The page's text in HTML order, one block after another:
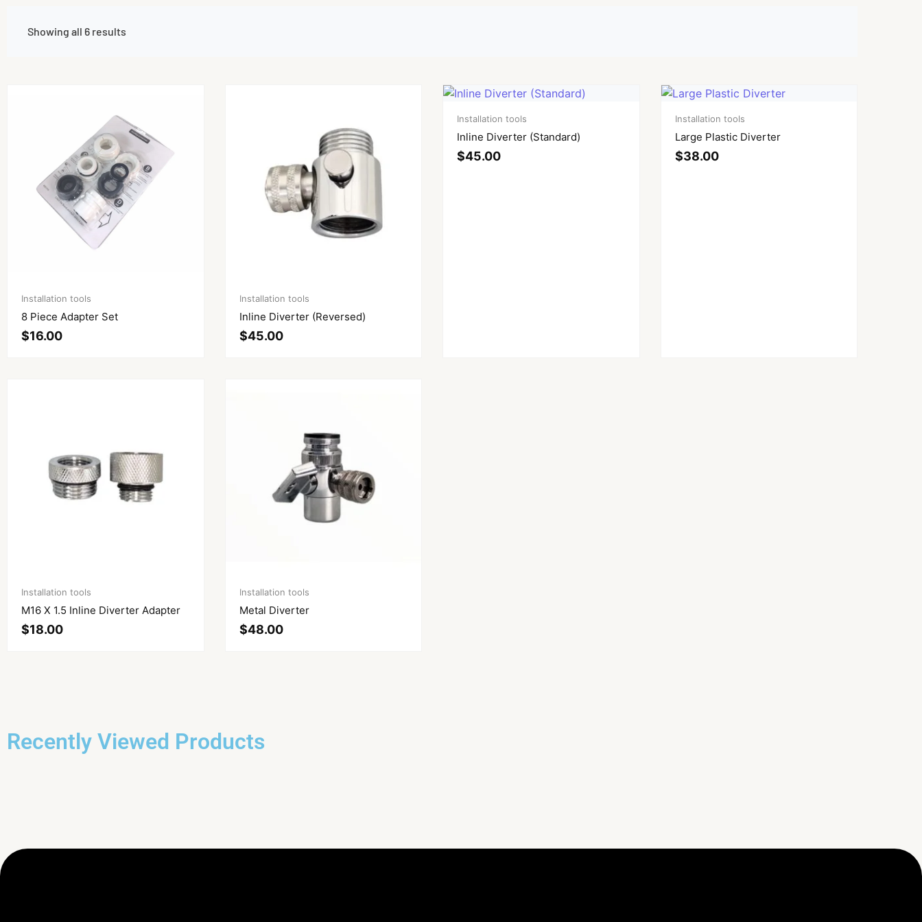
Showing all 6 results
Installation tools
8 Piece Adapter Set
$16.00
Installation tools
Inline Diverter (Reversed)
$45.00
Installation tools
Inline Diverter (Standard)
$45.00
Installation tools
Large Plastic Diverter
$38.00
Installation tools
M16 X 1.5 Inline Diverter Adapter
$18.00
Installation tools
Metal Diverter
$48.00
Recently Viewed Products